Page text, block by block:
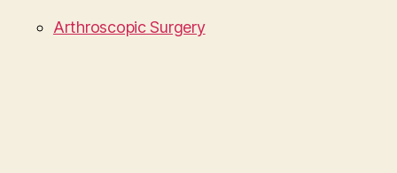
Arthroscopic Surgery